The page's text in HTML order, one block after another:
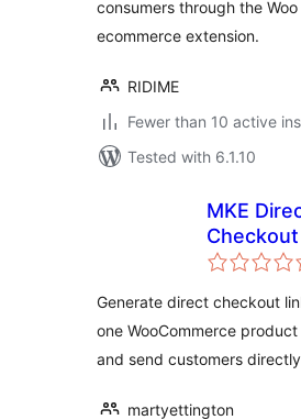
consumers through the
ecommerce extension.
RIDIME
Fewer than 10 active
Tested with 6.1.10
MKE
Generate direct checkout
one WooCommerce
and send customers
martyettington